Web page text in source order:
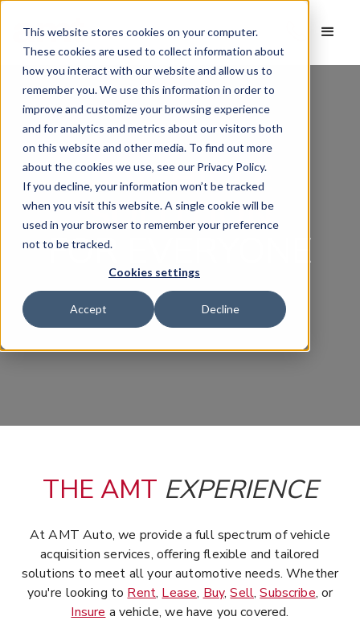
This website stores cookies on your computer.
These cookies are used to collect information about
how you interact with our website and allow us to
remember you. We use this information in order to
improve and customize your browsing experience
and for analytics and metrics about our visitors both
on this website and other media. To find out more
about the cookies we use, see our Privacy Policy.
If you decline, your information won’t be tracked
when you visit this website. A single cookie will be
used in your browser to remember your preference
not to be tracked.
Cookies settings
Accept Decline
A VEHICLE
SOLUTION
FOR EVERYONE
THE AMT EXPERIENCE
At AMT Auto, we provide a full spectrum of vehicle
acquisition services, offering flexible and tailored
solutions to meet all your automotive needs. Whether
you're looking to Rent, Lease, Buy,Sell,Subscribe, or
Insure a vehicle, we have you covered.